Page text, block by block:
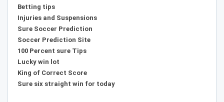
Betting tips
Injuries and Suspensions
Sure Soccer Prediction
Soccer Prediction Site
100 Percent sure Tips
Lucky win lot
King of Correct Score
Sure six straight win for today